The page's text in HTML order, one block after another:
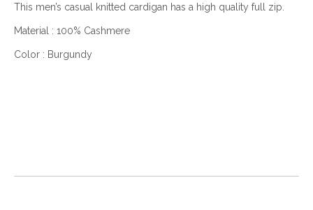
This men’s casual knitted cardigan has a high quality full zip.
Material : 100% Cashmere
Color : Burgundy